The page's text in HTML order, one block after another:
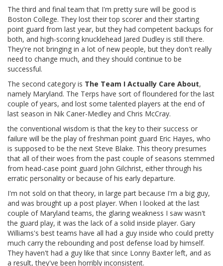
The third and final team that I'm pretty sure will be good is
Boston College. They lost their top scorer and their starting
point guard from last year, but they had competent backups for
both, and high-scoring knucklehead Jared Dudley is still there.
They're not bringing in a lot of new people, but they don't really
need to change much, and they should continue to be
successful.
The second category is The Team I Actually Care About,
namely Maryland. The Terps have sort of floundered for the last
couple of years, and lost some talented players at the end of
last season in Nik Caner-Medley and Chris McCray.
the conventional wisdom is that the key to their success or
failure will be the play of freshman point guard Eric Hayes, who
is supposed to be the next Steve Blake. This theory presumes
that all of their woes from the past couple of seasons stemmed
from head-case point guard John Gilchrist, either through his
erratic personality or because of his early departure.
I'm not sold on that theory, in large part because I'm a big guy,
and was brought up a post player. When I looked at the last
couple of Maryland teams, the glaring weakness I saw wasn't
the guard play, it was the lack of a solid inside player. Gary
Williams's best teams have all had a guy inside who could pretty
much carry the rebounding and post defense load by himself.
They haven't had a guy like that since Lonny Baxter left, and as
a result, they've been horribly inconsistent.